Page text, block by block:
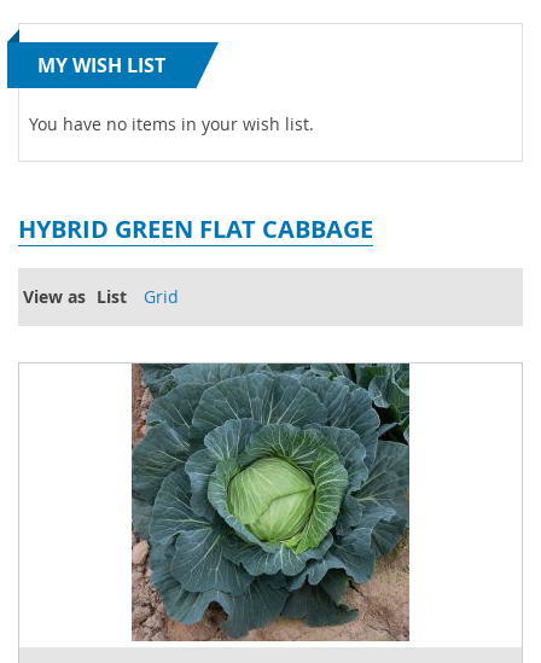
HYBRID GREEN FLAT CABBAGE
View as List Grid
MY WISH LIST
You have no items in your wish list.